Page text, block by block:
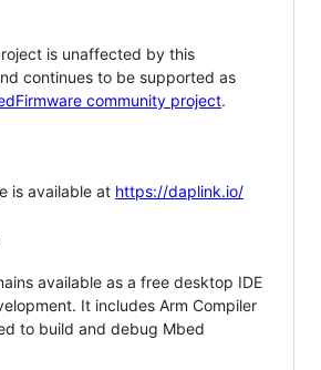
is unaffected by this
continues to be supported as
community project.
is available at https://daplink.io/
available as a free desktop IDE
It includes Arm Compiler
to build and debug Mbed